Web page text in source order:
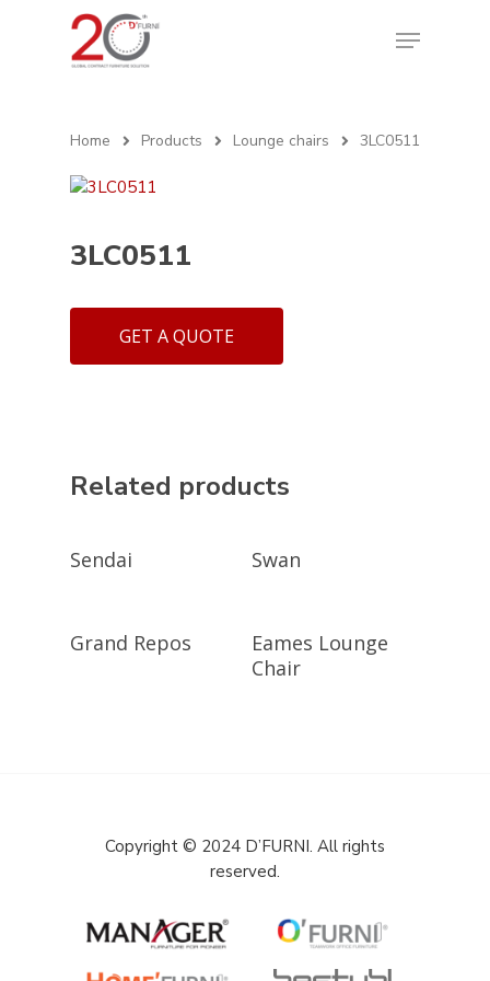
Home Products Lounge chairs 3LC0511
3LC0511
GET A QUOTE
Related products
Sendai Swan
Grand Repos
Eames Lounge
Chair
Copyright © 2024 D’FURNI. All rights
reserved.